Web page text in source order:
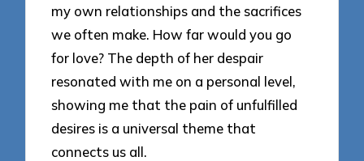
my own relationships and the sacrifices
we often make. How far would you go
for love? The depth of her despair
resonated with me on a personal level,
showing me that the pain of unfulfilled
desires is a universal theme that
connects us all.